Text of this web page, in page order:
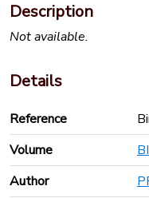
Description
Not available.
Details
Reference
Volume
Author